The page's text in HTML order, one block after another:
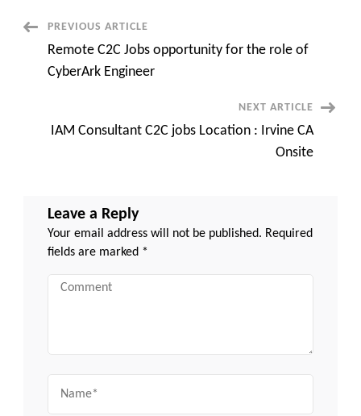
CA
Post
Navigation
PREVIOUS ARTICLE
Remote C2C Jobs opportunity for the role of
CyberArk Engineer
NEXT ARTICLE
IAM Consultant C2C jobs Location : Irvine CA
Onsite
Leave a Reply
Your email address will not be published. Required
fields are marked *
Comment